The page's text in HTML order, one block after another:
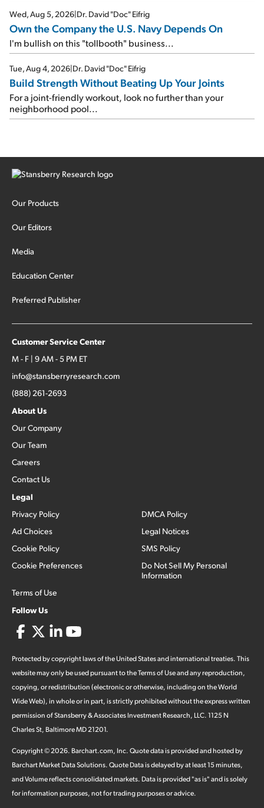
Wed, Aug 5, 2026|Dr. David "Doc" Eifrig
Own the Company the U.S. Navy Depends On
I'm bullish on this "tollbooth" business...
Tue, Aug 4, 2026|Dr. David "Doc" Eifrig
Build Strength Without Beating Up Your Joints
For a joint-friendly workout, look no further than your
neighborhood pool...
Our Products
Our Editors
Media
Education Center
Preferred Publisher
Customer Service Center
M - F | 9 AM - 5 PM ET
info@stansberryresearch.com
(888) 261-2693
About Us
Our Company
Our Team
Careers
Contact Us
Legal
Privacy Policy
Ad Choices
Cookie Policy
Cookie Preferences
Terms of Use
DMCA Policy
Legal Notices
SMS Policy
Do Not Sell My Personal
Information
Follow Us
Protected by copyright laws of the United States and international treaties. This
website may only be used pursuant to the Terms of Use and any reproduction,
copying, or redistribution (electronic or otherwise, including on the World
Wide Web), in whole or in part, is strictly prohibited without the express written
permission of Stansberry & Associates Investment Research, LLC. 1125 N
Charles St, Baltimore MD 21201.
Copyright ©2026. Barchart.com, Inc. Quote data is provided and hosted by
Barchart Market Data Solutions. Quote Data is delayed by at least 15 minutes,
and Volume reflects consolidated markets. Data is provided "as is" and is solely
for information purposes, not for trading purposes or advice.